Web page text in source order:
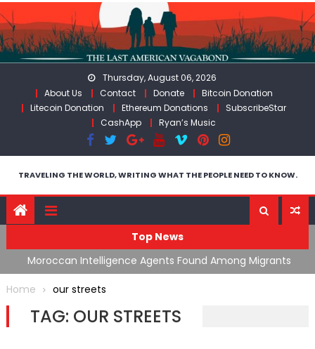
Skip
to
content
Thursday, August 06, 2026
About Us
Contact Donate
Bitcoin Donation
Litecoin Donation
Ethereum Donations
SubscribeStar
CashApp
Ryan’s Music
TRAVELING THE WORLD, WRITING WHAT THE PEOPLE NEED TO KNOW.
Top News
Moroccan Intelligence Agents Found Among Migrants
Flooding Into Ceuta
Home
our streets
TAG: OUR STREETS